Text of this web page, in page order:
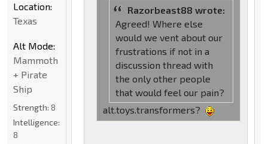
Razorbeast88 wrote:
Agreed! Where else
would we vent about our
frustrations if not in a
discussion thread with
the only other people
that would feel our pain?
alt.toys.transformers?
Location:
Texas
Alt Mode:
Mammoth
+ Pirate
Ship
Strength: 8
Intelligence:
8